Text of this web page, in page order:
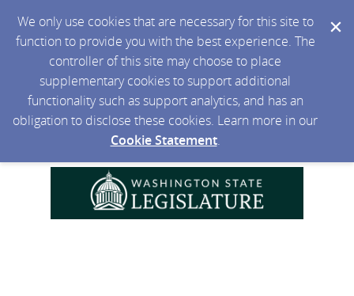
We only use cookies that are necessary for this site to
function to provide you with the best experience. The
controller of this site may choose to place
supplementary cookies to support additional
functionality such as support analytics, and has an
obligation to disclose these cookies. Learn more in our
Cookie Statement.